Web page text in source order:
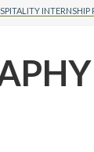
INTERNSHIP